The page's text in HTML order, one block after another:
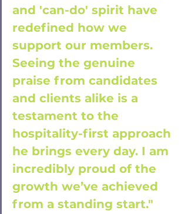
and 'can-do' spirit have
redefined how we
support our members.
Seeing the genuine
praise from candidates
and clients alike is a
testament to the
hospitality-first approach
he brings every day. I am
incredibly proud of the
growth we’ve achieved
from a standing start."